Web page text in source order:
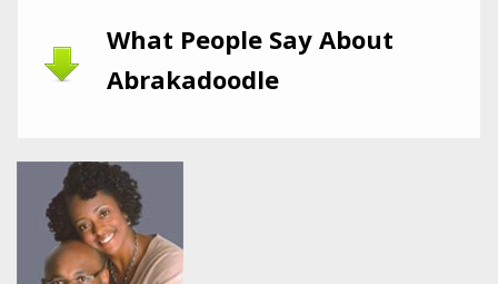
What People Say About
Abrakadoodle